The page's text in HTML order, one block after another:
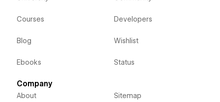
Courses
Blog
Ebooks
Developers
Wishlist
Status
Company
About Sitemap